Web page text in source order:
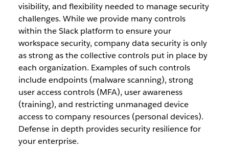
visibility, and flexibility needed to manage security
challenges. While we provide many controls
within the Slack platform to ensure your
workspace security, company data security is only
as strong as the collective controls put in place by
each organization. Examples of such controls
include endpoints (malware scanning), strong
user access controls (MFA), user awareness
(training), and restricting unmanaged device
access to company resources (personal devices).
Defense in depth provides security resilience for
your enterprise.